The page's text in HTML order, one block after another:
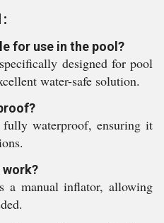
for use in the pool?
designed for pool
water-safe solution.
waterproof, ensuring it
work?
a manual inflator, allowing